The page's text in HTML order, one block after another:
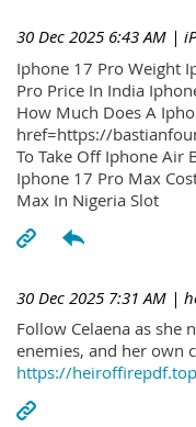
30 Dec 2025 6:43 AM |
Iphone 17 Pro Weight
Pro Price In India
How Much Does A
href=https://
To Take Off Iphone Air
Iphone 17 Pro Max
Max In Nigeria Slot
30 Dec 2025 7:31 AM |
Follow Celaena as she
enemies, and her own
https://